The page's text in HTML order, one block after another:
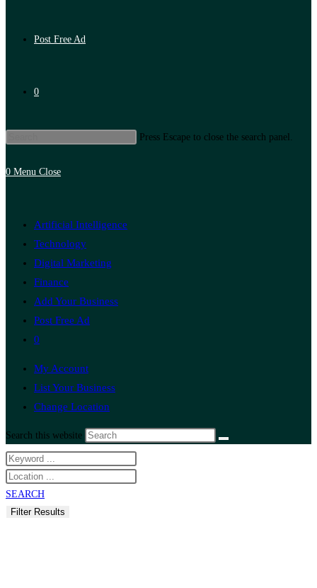
Post Free Ad
0
Press Escape to close the search panel.
0 Menu Close
Artificial Intelligence
Technology
Digital Marketing
Finance
Add Your Business
Post Free Ad
0
My Account
List Your Business
Change Location
Search this website
SEARCH